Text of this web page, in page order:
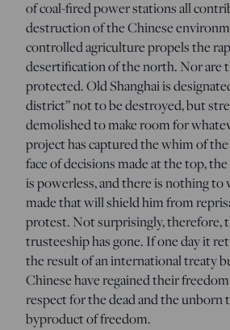
of coal-fired power stations all
destruction of the Chinese
controlled agriculture propels the
desertification of the north. Nor are
protected. Old Shanghai is
district” not to be destroyed, but
demolished to make room for
project has captured the whim of
face of decisions made at the top,
is powerless, and there is nothing to
made that will shield him from
protest. Not surprisingly, therefore,
trusteeship has gone. If one day it
the result of an international treaty
Chinese have regained their
respect for the dead and the unborn
byproduct of freedom.